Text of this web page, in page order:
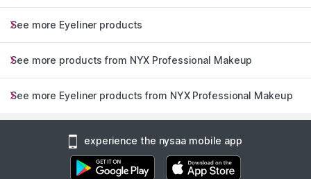
See more Eyeliner products
See more products from NYX Professional Makeup
See more Eyeliner products from NYX Professional Makeup
experience the nysaa mobile app